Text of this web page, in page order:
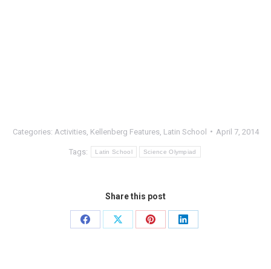
Categories: Activities, Kellenberg Features, Latin School April 7, 2014
Tags: Latin School Science Olympiad
Share this post